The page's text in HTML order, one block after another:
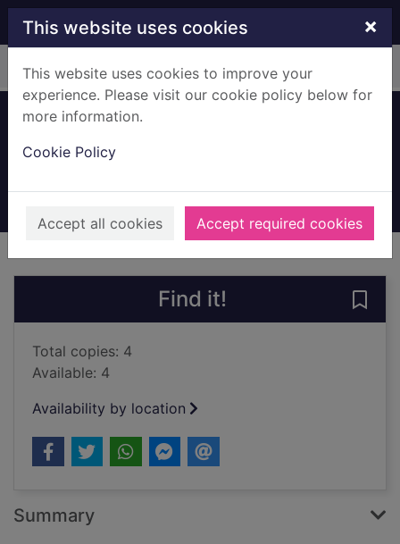
Skip to main content
This website uses cookies ×
This website uses cookies to improve your
experience. Please visit our cookie policy below for
more information.
Cookie Policy
Accept all cookies Accept required cookies
Home Full display
Books, Manuscripts
Find it!
Total copies: 4
Available: 4
Availability by location
Summary